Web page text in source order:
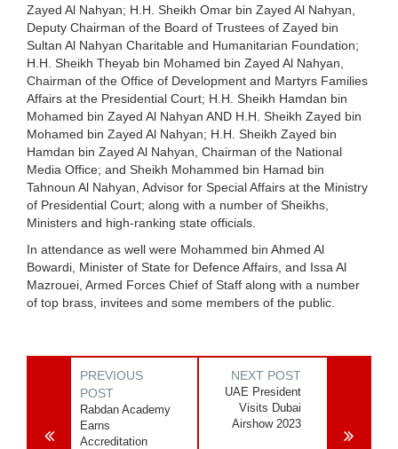
Zayed Al Nahyan; H.H. Sheikh Omar bin Zayed Al Nahyan,
Deputy Chairman of the Board of Trustees of Zayed bin
Sultan Al Nahyan Charitable and Humanitarian Foundation;
H.H. Sheikh Theyab bin Mohamed bin Zayed Al Nahyan,
Chairman of the Office of Development and Martyrs Families
Affairs at the Presidential Court; H.H. Sheikh Hamdan bin
Mohamed bin Zayed Al Nahyan AND H.H. Sheikh Zayed bin
Mohamed bin Zayed Al Nahyan; H.H. Sheikh Zayed bin
Hamdan bin Zayed Al Nahyan, Chairman of the National
Media Office; and Sheikh Mohammed bin Hamad bin
Tahnoun Al Nahyan, Advisor for Special Affairs at the Ministry
of Presidential Court; along with a number of Sheikhs,
Ministers and high-ranking state officials.
In attendance as well were Mohammed bin Ahmed Al
Bowardi, Minister of State for Defence Affairs, and Issa Al
Mazrouei, Armed Forces Chief of Staff along with a number
of top brass, invitees and some members of the public.
PREVIOUS
POST
Rabdan Academy
Earns
Accreditation
NEXT POST
UAE President
Visits Dubai
Airshow 2023